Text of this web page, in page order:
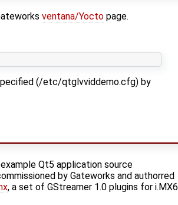
ventana/Yoctopage.
(/etc/qtglvviddemo.cfg) by
Qt5 application source
by Gateworks and authorred
, a set of GStreamer 1.0 plugins for i.MX6